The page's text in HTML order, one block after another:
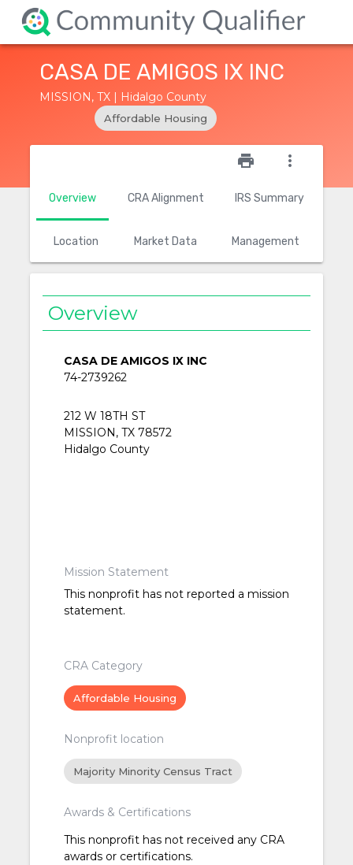
CASA DE AMIGOS IX INC
MISSION, TX | Hidalgo County
Affordable Housing
Overview CRA Alignment IRS Summary
Location Market Data Management
print more_vert
Overview
CASA DE AMIGOS IX INC
74-2739262
212 W 18TH ST
MISSION, TX 78572
Hidalgo County
Mission Statement
This nonprofit has not reported a mission
statement.
CRA Category
Affordable Housing
Nonprofit location
Majority Minority Census Tract
Awards & Certifications
This nonprofit has not received any CRA
awards or certifications.